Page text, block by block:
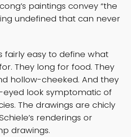
paintings convey “the
undefined that can never
fairly easy to define what
They long for food. They
hollow-cheeked. And they
eyed look symptomatic of
The drawings are chicly
renderings or
drawings.